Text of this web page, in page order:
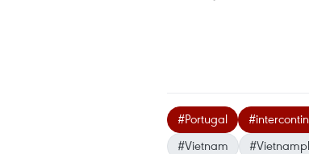
#Portugal
#Vietnam